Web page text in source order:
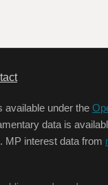
available under the
data is
. MP interest data from